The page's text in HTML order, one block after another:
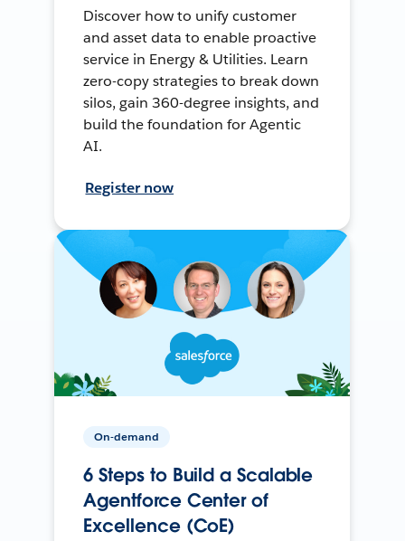
Discover how to unify customer
and asset data to enable proactive
service in Energy & Utilities. Learn
zero-copy strategies to break down
silos, gain 360-degree insights, and
build the foundation for Agentic
AI.
Register now
On-demand
6 Steps to Build a Scalable
Agentforce Center of
Excellence (CoE)